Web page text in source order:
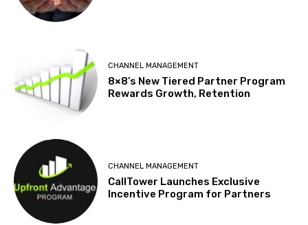
CHANNEL MANAGEMENT
8×8’s New Tiered Partner Program
Rewards Growth, Retention
CHANNEL MANAGEMENT
CallTower Launches Exclusive
Incentive Program for Partners